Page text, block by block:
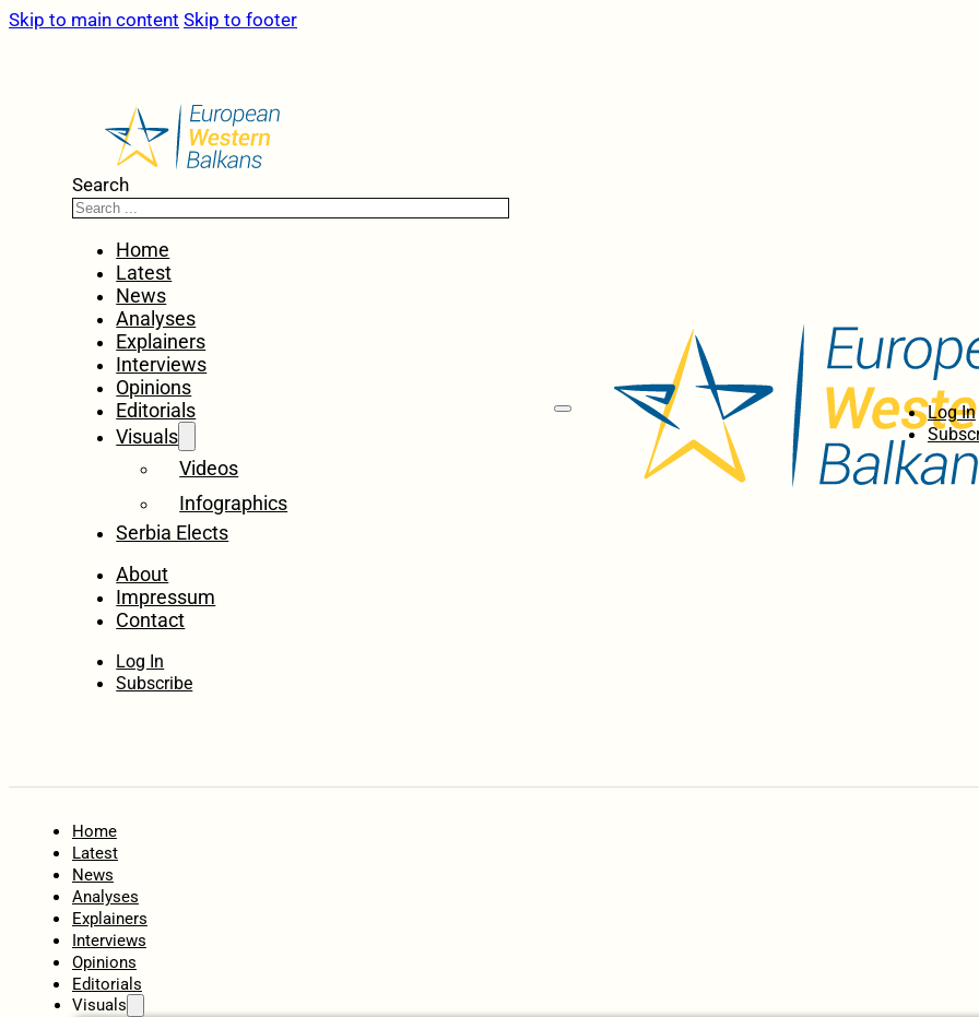
Skip to main content Skip to footer
Search
Home
Latest
News
Analyses
Explainers
Interviews
Opinions
Editorials
Visuals
Videos
Infographics
Serbia Elects
About
Impressum
Contact
Log In
Subscribe
Log In
Home
Latest
News
Analyses
Explainers
Interviews
Opinions
Editorials
Visuals